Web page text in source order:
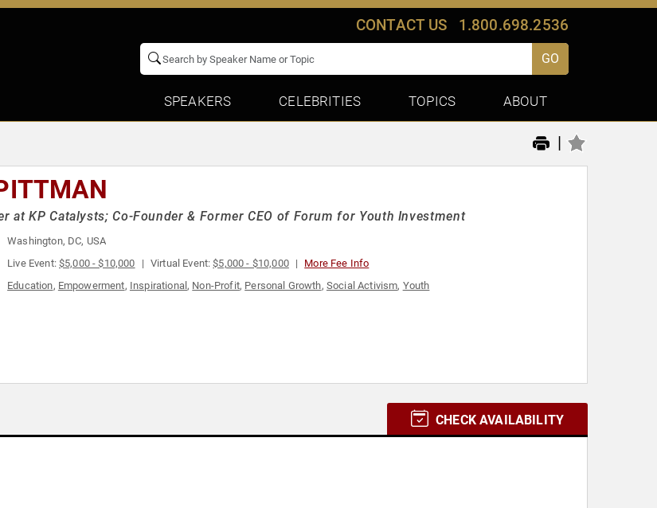
CONTACT US 1.800.698.2536
GO
SPEAKERS CELEBRITIES TOPICS ABOUT
|
at KP Catalysts; Co-Founder & Former CEO of Forum for Youth Investment
Washington, DC, USA
Live Event:$5,000 - $10,000 Virtual Event:$5,000 - $10,000 More Fee Info
Education, Empowerment, Inspirational , Non-Profit, Personal Growth, Social Activism, Youth
CHECK AVAILABILITY